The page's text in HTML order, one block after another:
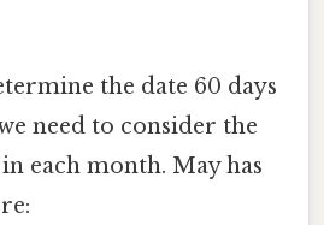
the date 60 days
need to consider the
each month. May has